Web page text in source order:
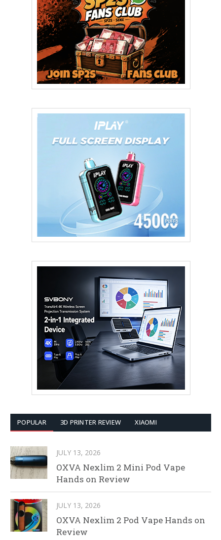
POPULAR 3D PRINTER REVIEW XIAOMI
JULY 13, 2026
OXVA Nexlim 2 Mini Pod Vape
Hands on Review
JULY 13, 2026
OXVA Nexlim 2 Pod Vape Hands on
Review